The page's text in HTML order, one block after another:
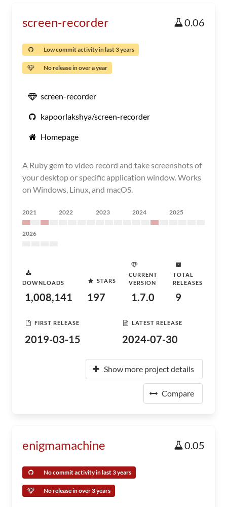
screen-recorder 0.06
Low commit activity in last 3 years
No release in over a year
screen-recorder
kapoorlakshya/screen-recorder
Homepage
A Ruby gem to video record and take screenshots of
your desktop or specific application window. Works
on Windows, Linux, and macOS.
2021 2022 2023 2024 2025
2026
DOWNLOADS
1,008,141
STARS
197
CURRENT
VERSION
1.7.0
TOTAL
RELEASES
9
FIRST RELEASE
2019-03-15
LATEST RELEASE
2024-07-30
Show more project details
Compare
enigmamachine 0.05
No commit activity in last 3 years
No release in over 3 years